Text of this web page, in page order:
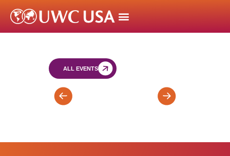
ALL EVENTS
T2
Report